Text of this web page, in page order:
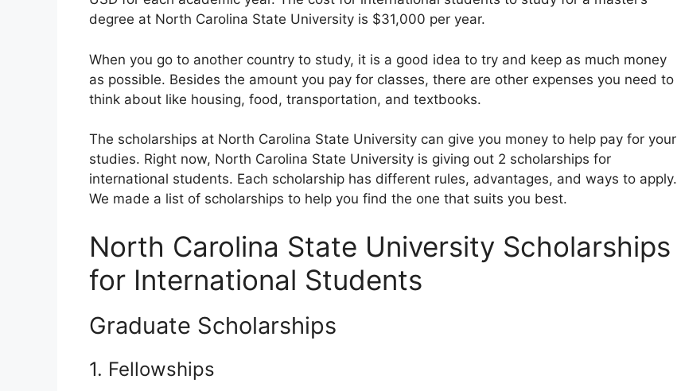
degree at North Carolina State University is $31,000 per year.
When you go to another country to study, it is a good idea to try and keep as much money
as possible. Besides the amount you pay for classes, there are other expenses you need to
think about like housing, food, transportation, and textbooks.
The scholarships at North Carolina State University can give you money to help pay for your
studies. Right now, North Carolina State University is giving out 2 scholarships for
international students. Each scholarship has different rules, advantages, and ways to apply.
We made a list of scholarships to help you find the one that suits you best.
North Carolina State University Scholarships
for International Students
Graduate Scholarships
1. Fellowships